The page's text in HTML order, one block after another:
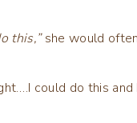
this,”she would
could do this and